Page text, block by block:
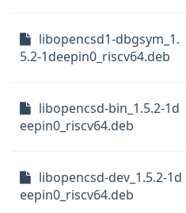
libopencsd1-dbgsym_1.
5.2-1deepin0_riscv64.deb
libopencsd-bin_1.5.2-1d
eepin0_riscv64.deb
libopencsd-dev_1.5.2-1d
eepin0_riscv64.deb